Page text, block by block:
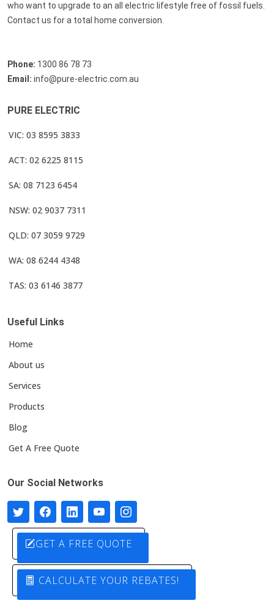
who want to upgrade to an all electric lifestyle free of fossil fuels.
Contact us for a total home conversion.
Phone: 1300 86 78 73
Email: info@pure-electric.com.au
PURE ELECTRIC
VIC: 03 8595 3833
ACT: 02 6225 8115
SA: 08 7123 6454
NSW: 02 9037 7311
QLD: 07 3059 9729
WA: 08 6244 4348
TAS: 03 6146 3877
Useful Links
Home
About us
Services
Products
Blog
Get A Free Quote
Our Social Networks
GET A FREE QUOTE
CALCULATE YOUR REBATES!